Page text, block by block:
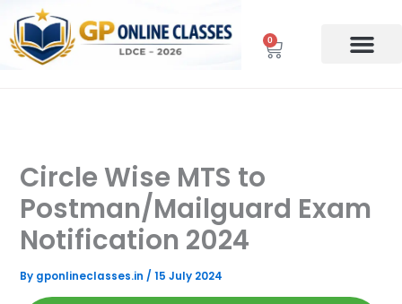
content
0
Cart
Circle Wise MTS to
Postman/Mailguard Exam
Notification 2024
By gponlineclasses.in /15 July 2024